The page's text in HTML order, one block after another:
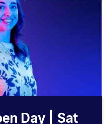
Day | Sat